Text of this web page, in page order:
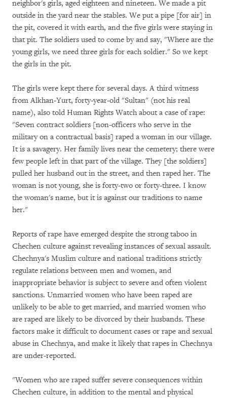
neighbor's girls, aged eighteen and nineteen. We made a pit
outside in the yard near the stables. We put a pipe [for air] in
the pit, covered it with earth, and the five girls were staying in
that pit. The soldiers used to come by and say, "Where are the
young girls, we need three girls for each soldier." So we kept
the girls in the pit.
The girls were kept there for several days. A third witness
from Alkhan-Yurt, forty-year-old "Sultan" (not his real
name), also told Human Rights Watch about a case of rape:
"Seven contract soldiers [non-officers who serve in the
military on a contractual basis] raped a woman in our village.
It is a savagery. Her family lives near the cemetery; there were
few people left in that part of the village. They [the soldiers]
pulled her husband out in the street, and then raped her. The
woman is not young, she is forty-two or forty-three. I know
the woman's name, but it is against our traditions to name
her."
Reports of rape have emerged despite the strong taboo in
Chechen culture against revealing instances of sexual assault.
Chechnya's Muslim culture and national traditions strictly
regulate relations between men and women, and
inappropriate behavior is subject to severe and often violent
sanctions. Unmarried women who have been raped are
unlikely to be able to get married, and married women who
are raped are likely to be divorced by their husbands. These
factors make it difficult to document cases or rape and sexual
abuse in Chechnya, and make it likely that rapes in Chechnya
are under-reported.
"Women who are raped suffer severe consequences within
Chechen culture, in addition to the mental and physical